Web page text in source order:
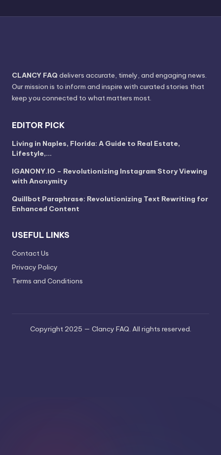
CLANCY FAQ delivers accurate, timely, and engaging news.
Our mission is to inform and inspire with curated stories that
keep you connected to what matters most.
EDITOR PICK
Living in Naples, Florida: A Guide to Real Estate,
Lifestyle,…
IGANONY.IO – Revolutionizing Instagram Story Viewing
with Anonymity
Quillbot Paraphrase: Revolutionizing Text Rewriting for
Enhanced Content
USEFUL LINKS
Contact Us
Privacy Policy
Terms and Conditions
Copyright 2025 — Clancy FAQ. All rights reserved.